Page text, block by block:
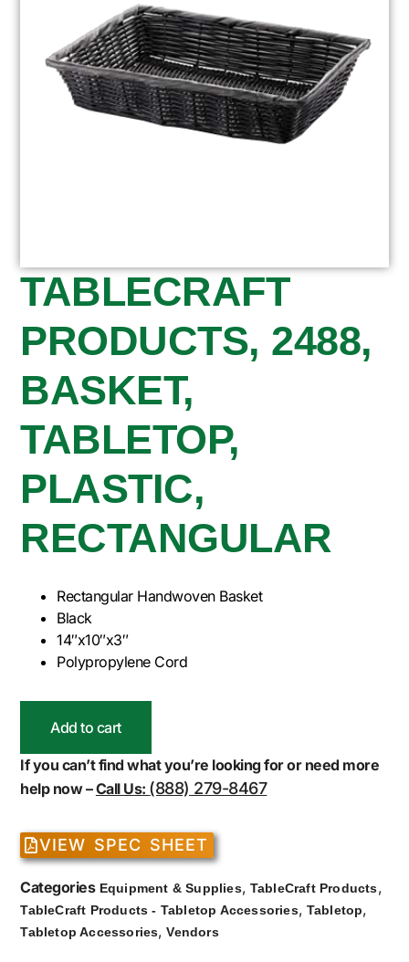
TABLECRAFT
PRODUCTS, 2488,
BASKET,
TABLETOP,
PLASTIC,
RECTANGULAR
Rectangular Handwoven Basket
Black
14″x10″x3″
Polypropylene Cord
Add to cart
If you can’t find what you’re looking for or need more
help now –Call Us: (888) 279-8467
VIEW SPEC SHEET
Categories Equipment & Supplies, TableCraft Products,
TableCraft Products - Tabletop Accessories, Tabletop,
Tabletop Accessories,Vendors